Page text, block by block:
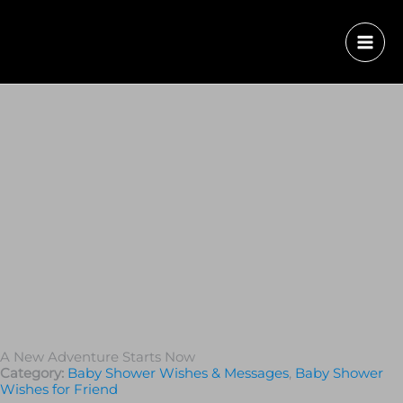
A New Adventure Starts Now
Category: Baby Shower Wishes & Messages, Baby Shower
Wishes for Friend